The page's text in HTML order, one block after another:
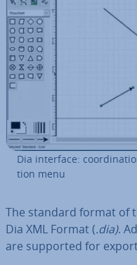
Dia interface:
tion menu
The standard format of
Dia XML Format (.dia).
are supported for